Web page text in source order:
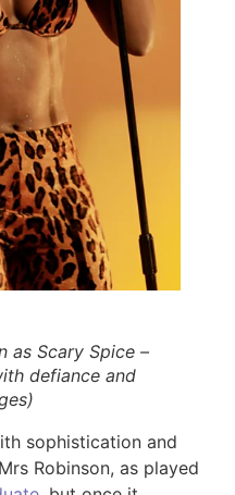
as Scary Spice –
defiance and
sophistication and
Robinson, as played